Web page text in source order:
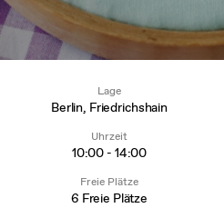
Lage
Berlin, Friedrichshain
Uhrzeit
10:00 - 14:00
Freie Plätze
6 Freie Plätze